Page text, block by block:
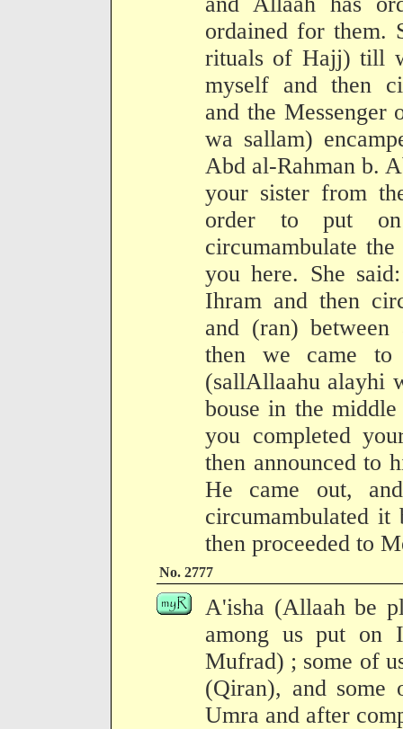
ordained for them.
rituals of Hajj) till
myself and then
and the
wa sallam)
Abd al-Rahman b.
your sister from
order to put
circumambulate
you here. She
Ihram and then
and (ran)
then we came to
(sallAllaahu alayhi
bouse in the
you completed
then announced to
He came out,
circumambulated it
then proceeded to
No. 2777
A'isha (Allaah be
among us put on
Mufrad) ; some of
(Qiran), and
Umra and after